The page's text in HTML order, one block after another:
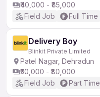
₹40,000 - ₹85,000
Field Job
Full Time
Delivery Boy
Blinkit Private Limited
Patel Nagar, Dehradun
₹50,000 - ₹80,000
Field Job
Part Time